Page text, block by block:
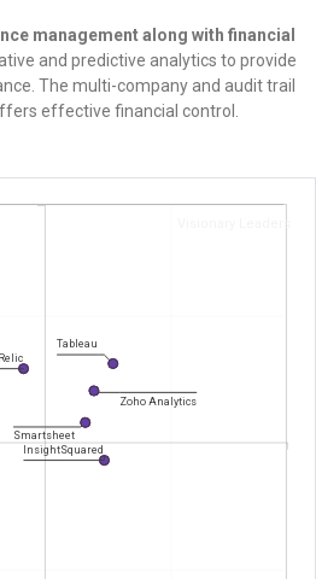
management along with financial
and predictive analytics to provide
The multi-company and audit trail
effective financial control.
Visionary Leaders
Tableau
Zoho Analytics
Smartsheet
InsightSquared